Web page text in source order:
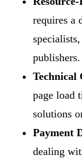
requires a
publishers.
Technical
page load
solutions
Payment
dealing